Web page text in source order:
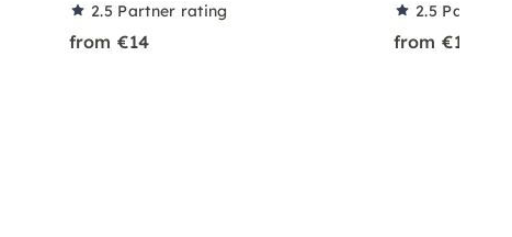
2.5 Partner rating
from €14
2.5 Partner
from €14